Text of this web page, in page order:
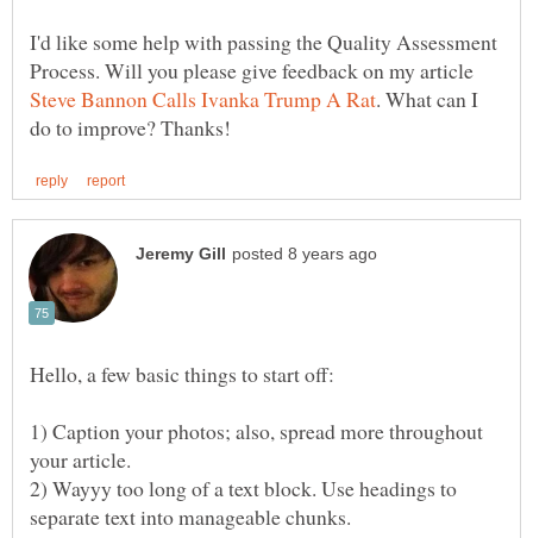
I'd like some help with passing the Quality Assessment
Process. Will you please give feedback on my article
. What can I
1) Caption your photos; also, spread more throughout
2) Wayyy too long of a text block. Use headings to